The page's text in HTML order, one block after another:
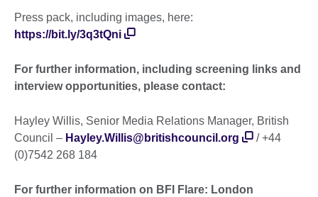
Press pack, including images, here:
https://bit.ly/3q3tQni
For further information, including screening links and
interview opportunities, please contact:
Hayley Willis, Senior Media Relations Manager, British
Council – Hayley.Willis@britishcouncil.org
/ +44
(0)7542 268 184
For further information on BFI Flare: London